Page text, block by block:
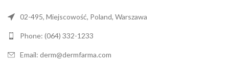
02-495, Miejscowość, Poland, Warszawa
Phone: (064) 332-1233
Email: derm@dermfarma.com